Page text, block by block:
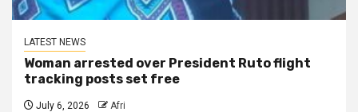
LATEST NEWS
Woman arrested over President Ruto flight
tracking posts set free
July 6, 2026 Afri